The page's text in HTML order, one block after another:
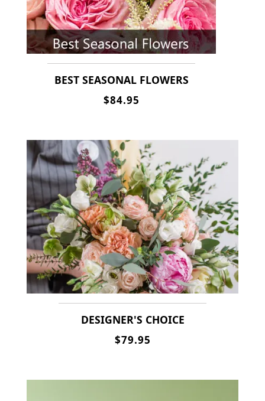
BEST SEASONAL FLOWERS
$84.95
DESIGNER'S CHOICE
$79.95